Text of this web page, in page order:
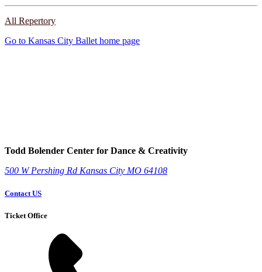
All Repertory
Go to Kansas City Ballet home page
Todd Bolender Center for Dance & Creativity
500 W Pershing Rd Kansas City MO 64108
Contact US
Ticket Office